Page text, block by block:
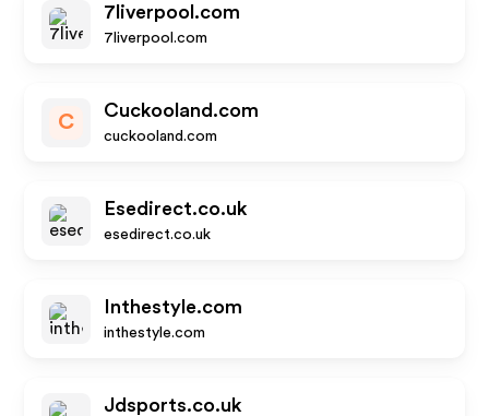
7liverpool.com
7liverpool.com
C
Cuckooland.com
cuckooland.com
Esedirect.co.uk
esedirect.co.uk
Inthestyle.com
inthestyle.com
Jdsports.co.uk